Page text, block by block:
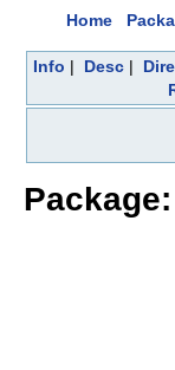
Home
Info | Desc |
Package: